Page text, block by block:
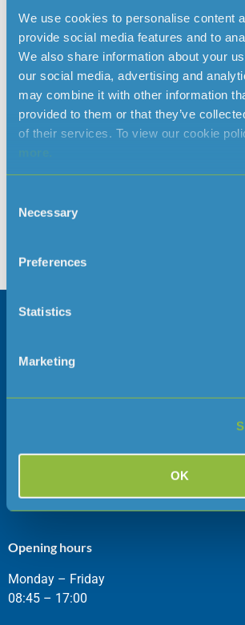
We use cookies to personalise content
provide social media features and to
We also share information about your
our social media, advertising and
may combine it with other information
provided to them or that they’ve
of their services. To view our cookie
Selection
Necessary
Preferences
Statistics
Marketing
OK
We are delighted to announce that Paul
on 1 October, when we will officially unveil
safeguarding the Island’s water supply
career spanning […]
Careers
JE1 1JW
Opening hours
Monday – Friday
08:45 – 17:00